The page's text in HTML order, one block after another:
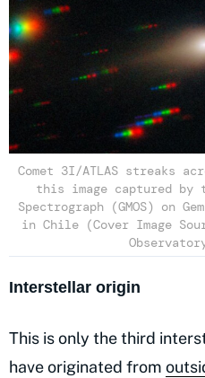
Comet 3I/ATLAS streaks
this image captured by
Spectrograph (GMOS) on
in Chile (Cover Image
Interstellar origin
This is only the third
have originated from